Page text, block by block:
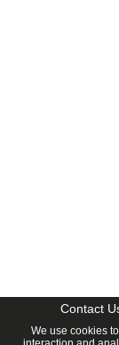
Contact
We use cookies